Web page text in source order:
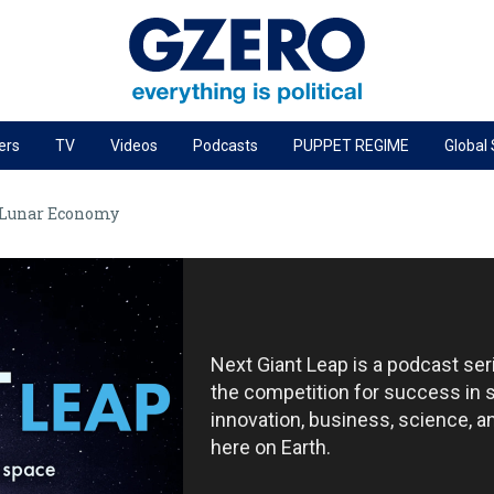
PODCASTS
GZERO World Podcast
Next Giant Leap
The Ripple Effect: Investing in Life Sciences
Local to global: The power of small business
Energized: The Future of Energy
Patching the System
Living Beyond Borders
TV Videos Podcasts PUPPET REGIME Global
Economy
Next Giant Leap is a podcast
the competition for success in
innovation, business, science,
here on Earth.